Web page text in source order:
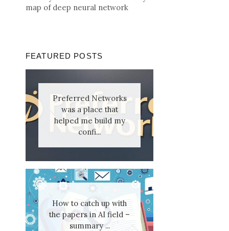
map of deep neural network
FEATURED POSTS
Preferred Networks
was a place that
helped me build my
confi...
How to catch up with
the papers in AI field –
summary ...